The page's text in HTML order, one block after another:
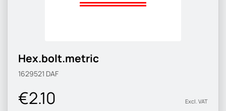
Hex.bolt.metric
1629521 DAF
€2.10 Excl. VAT